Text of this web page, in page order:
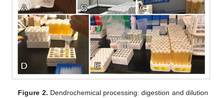
Figure 2. Dendrochemical processing: digestion and dilution